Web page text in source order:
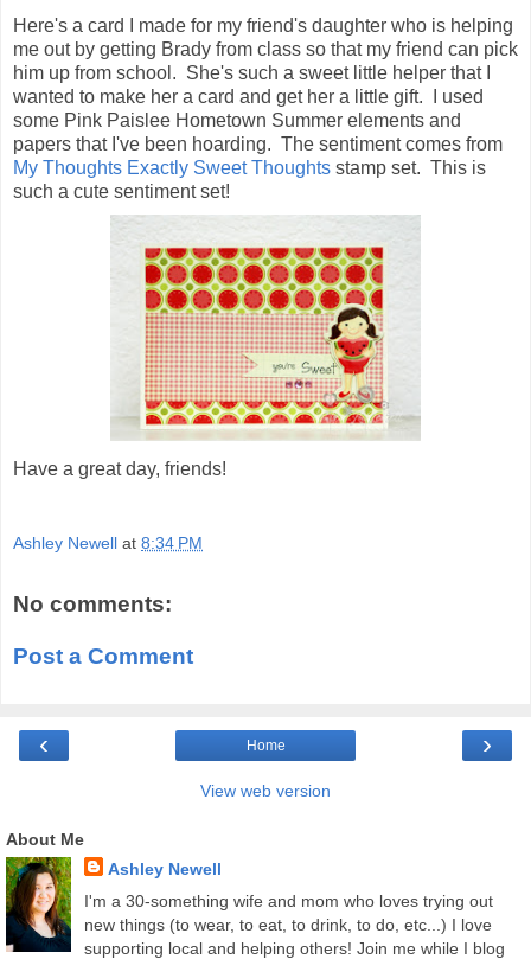
Here's a card I made for my friend's daughter who is helping
me out by getting Brady from class so that my friend can pick
him up from school. She's such a sweet little helper that I
wanted to make her a card and get her a little gift. I used
some Pink Paislee Hometown Summer elements and
papers that I've been hoarding. The sentiment comes from
My Thoughts Exactly Sweet Thoughts stamp set. This is
such a cute sentiment set!
Have a great day, friends!
Ashley Newell at 8:34 PM
No comments:
Post a Comment
‹ ›
Home
View web version
About Me
Ashley Newell
I'm a 30-something wife and mom who loves trying out
new things (to wear, to eat, to drink, to do, etc...) I love
supporting local and helping others! Join me while I blog